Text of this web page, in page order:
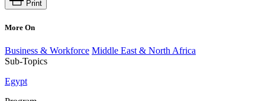
Print
More On
Business & Workforce Middle East & North Africa
Sub-Topics
Egypt